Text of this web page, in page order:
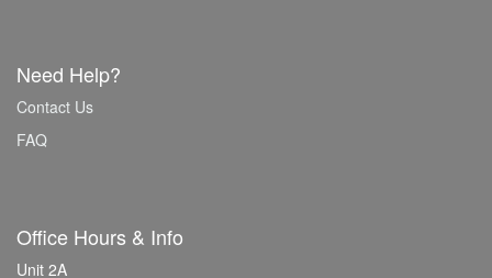
Need Help?
Contact Us
FAQ
Office Hours & Info
Unit 2A